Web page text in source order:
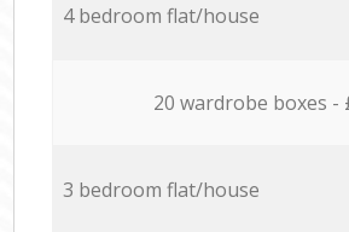
4 bedroom flat/house
20 wardrobe boxes -
3 bedroom flat/house